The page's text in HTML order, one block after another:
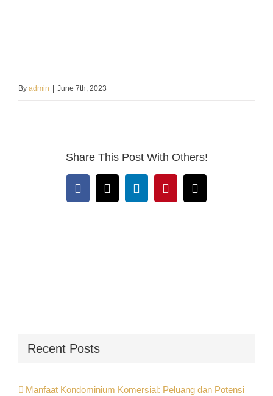
By admin June 7th, 2023
Share This Post With Others!
Facebook
X LinkedInPinterestEmail
Recent Posts
Manfaat Kondominium Komersial: Peluang dan Potensi